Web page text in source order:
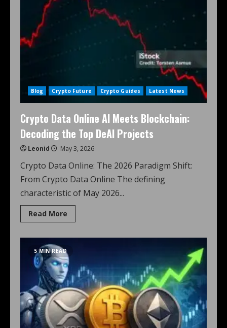
Blog Crypto Future Crypto Guides Latest News
Crypto Data Online AI Meets Blockchain:
Decoding the Top DeAI Projects
Leonid May 3, 2026
Crypto Data Online: The 2026 Paradigm Shift:
From Crypto Data Online The defining
characteristic of May 2026...
Read More
5 MIN READ